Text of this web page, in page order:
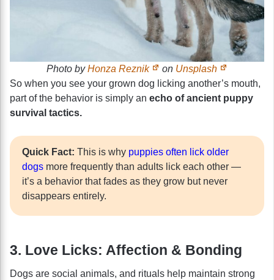
Photo byHonza Reznik on Unsplash
So when you see your grown dog licking another’s mouth,
part of the behavior is simply an echo of ancient puppy
survival tactics.
Quick Fact: This is why puppies often lick older
dogs more frequently than adults lick each other —
it’s a behavior that fades as they grow but never
disappears entirely.
3. Love Licks: Affection & Bonding
Dogs are social animals, and rituals help maintain strong